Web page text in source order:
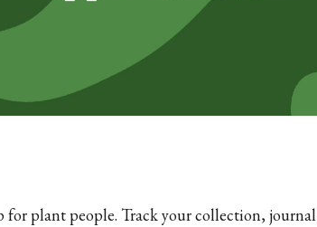
for plant people. Track your collection,